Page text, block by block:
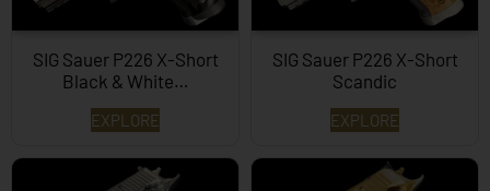
SIG Sauer P226 X-Short
Black & White…
EXPLORE
SIG Sauer P226 X-Short
Scandic
EXPLORE